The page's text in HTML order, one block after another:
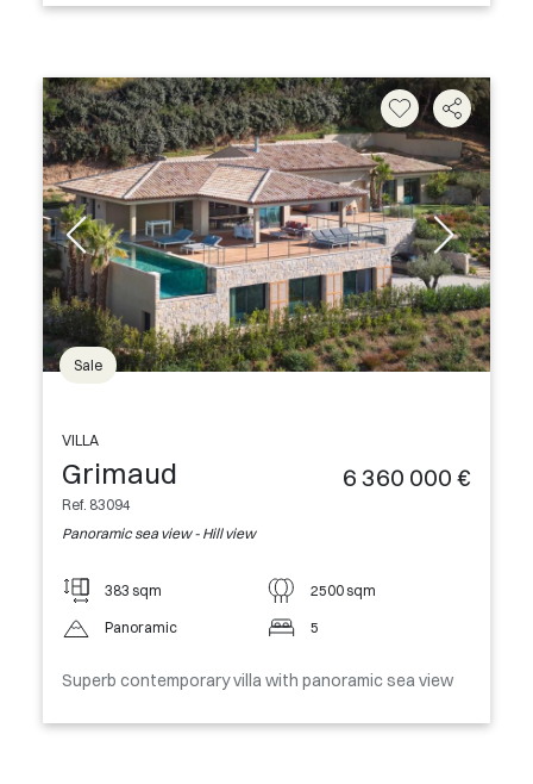
Sale
VILLA
Grimaud
Ref. 83094
Panoramic sea view - Hill view
6 360 000 €
383 sqm 2500 sqm
Panoramic 5
Superb contemporary villa with panoramic sea view